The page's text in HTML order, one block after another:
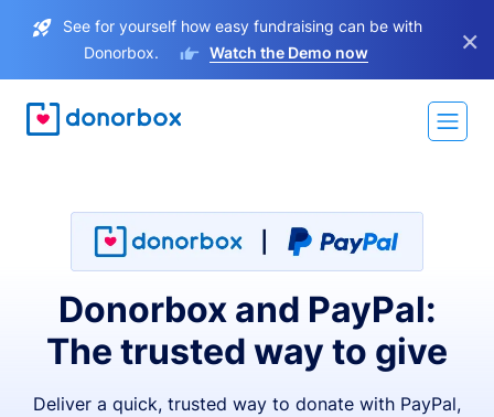
See for yourself how easy fundraising can be with
Donorbox.
Watch the Demo now ×
Donorbox and PayPal:
The trusted way to give
Deliver a quick, trusted way to donate with PayPal,